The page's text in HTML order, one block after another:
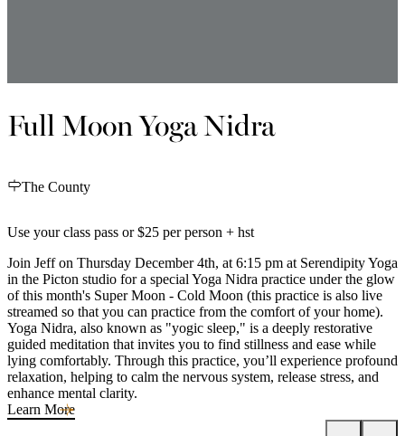
Full Moon Yoga Nidra
The County
Use your class pass or $25 per person + hst
Join Jeff on Thursday December 4th, at 6:15 pm at Serendipity Yoga
in the Picton studio for a special Yoga Nidra practice under the glow
of this month's Super Moon - Cold Moon (this practice is also live
streamed so that you can practice from the comfort of your home).
Yoga Nidra, also known as "yogic sleep," is a deeply restorative
guided meditation that invites you to find stillness and ease while
lying comfortably. Through this practice, you’ll experience profound
relaxation, helping to calm the nervous system, release stress, and
enhance mental clarity.
Learn More